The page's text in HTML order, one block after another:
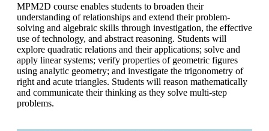
MPM2D course enables students to broaden their
understanding of relationships and extend their problem-
solving and algebraic skills through investigation, the effective
use of technology, and abstract reasoning. Students will
explore quadratic relations and their applications; solve and
apply linear systems; verify properties of geometric figures
using analytic geometry; and investigate the trigonometry of
right and acute triangles. Students will reason mathematically
and communicate their thinking as they solve multi-step
problems.